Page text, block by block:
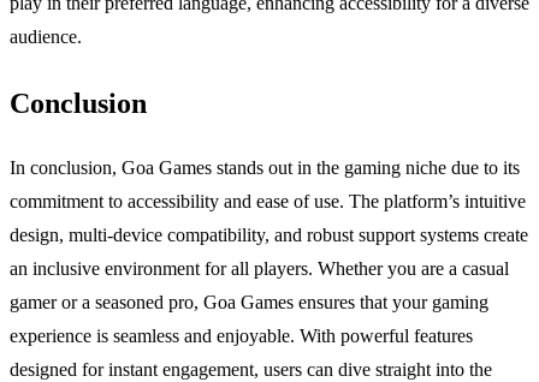
audience.
Conclusion
In conclusion, Goa Games stands out in the gaming niche due to its
commitment to accessibility and ease of use. The platform’s intuitive
design, multi-device compatibility, and robust support systems create
an inclusive environment for all players. Whether you are a casual
gamer or a seasoned pro, Goa Games ensures that your gaming
experience is seamless and enjoyable. With powerful features
designed for instant engagement, users can dive straight into the